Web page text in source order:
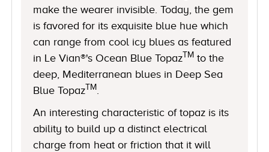
make the wearer invisible. Today, the gem
is favored for its exquisite blue hue which
can range from cool icy blues as featured
in Le Vian®'s Ocean Blue TopazTM to the
deep, Mediterranean blues in Deep Sea
Blue TopazTM
An interesting characteristic of topaz is its
ability to build up a distinct electrical
charge from heat or friction that it will